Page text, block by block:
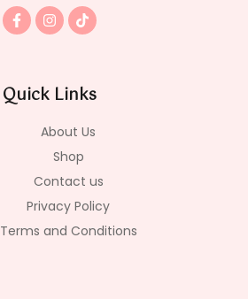
F
a
c
o
k
I
n
s
g
r
m
T
i
k
k
Quick Links
About Us
Shop
Contact us
Privacy Policy
Terms and Conditions